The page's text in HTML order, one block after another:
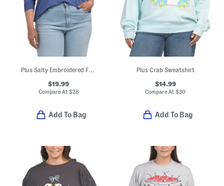
Plus Salty Embroidered French Terry Sweatshirt
$19.99
Compare At $28
Add To Bag
Plus Crab Sweatshirt
$14.99
Compare At$30
Add To Bag